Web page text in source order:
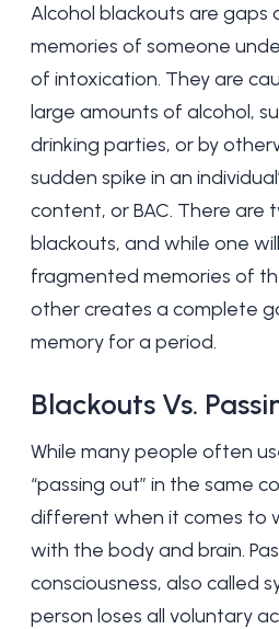
Alcohol blackouts are gaps
memories of someone
of intoxication. They are
large amounts of alcohol,
drinking parties, or by
sudden spike in an
content, or BAC. There are
blackouts, and while one
fragmented memories of
other creates a complete
memory for a period.
Blackouts Vs.
While many people often
“passing out” in the same
different when it comes to
with the body and brain.
consciousness, also called
person loses all voluntary